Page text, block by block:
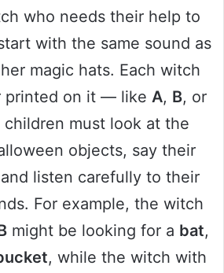
who needs their help to
with the same sound as
magic hats. Each witch
printed on it — like A, B, or
must look at the
objects, say their
listen carefully to their
For example, the witch
might be looking for a bat,
, while the witch with